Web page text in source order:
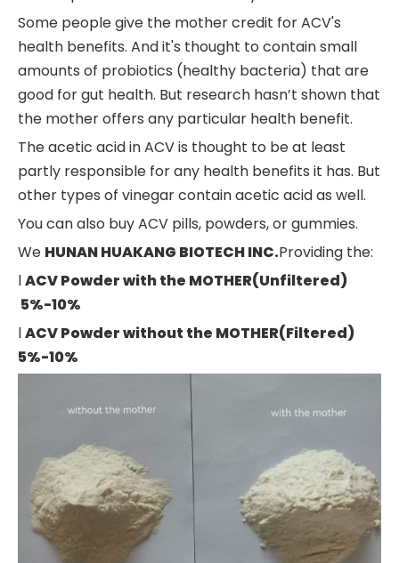
Some people give the mother credit for ACV's
health benefits. And it's thought to contain small
amounts of probiotics (healthy bacteria) that are
good for gut health. But research hasn’t shown that
the mother offers any particular health benefit.
The acetic acid in ACV is thought to be at least
partly responsible for any health benefits it has. But
other types of vinegar contain acetic acid as well.
You can also buy ACV pills, powders, or gummies.
We HUNAN HUAKANG BIOTECH INC.Providing the:
lACV Powder with the MOTHER(Unfiltered)
5%-10%
lACV Powder without the MOTHER(Filtered)
5%-10%